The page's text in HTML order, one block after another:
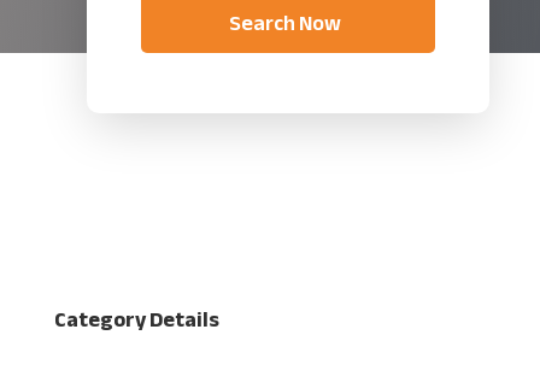
Search Now
Category Details